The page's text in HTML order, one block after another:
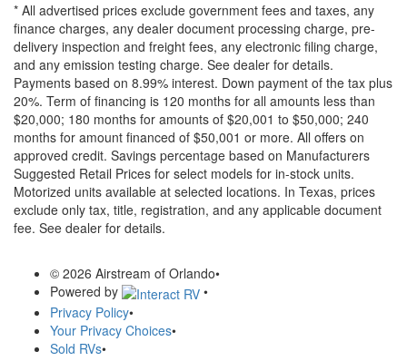
* All advertised prices exclude government fees and taxes, any
finance charges, any dealer document processing charge, pre-
delivery inspection and freight fees, any electronic filing charge,
and any emission testing charge. See dealer for details.
Payments based on 8.99% interest. Down payment of the tax plus
20%. Term of financing is 120 months for all amounts less than
$20,000; 180 months for amounts of $20,001 to $50,000; 240
months for amount financed of $50,001 or more. All offers on
approved credit. Savings percentage based on Manufacturers
Suggested Retail Prices for select models for in-stock units.
Motorized units available at selected locations. In Texas, prices
exclude only tax, title, registration, and any applicable document
fee. See dealer for details.
© 2026 Airstream of Orlando•
Powered by
•
Privacy Policy•
Your Privacy Choices•
Sold RVs•